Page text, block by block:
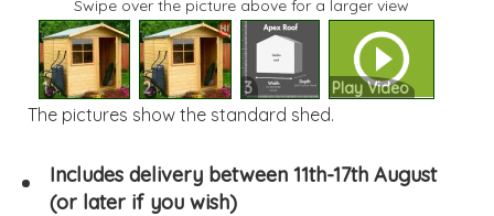
Swipe over the picture above for a larger view
1 2 3 Play Video
The pictures show the standard shed.
Includes delivery between 11th-17th August
(or later if you wish)